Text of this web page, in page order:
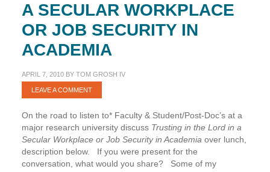
A SECULAR WORKPLACE
OR JOB SECURITY IN
ACADEMIA
APRIL 7, 2010BY TOM GROSH IV
LEAVE A COMMENT
On the road to listen to* Faculty & Student/Post-Doc’s at a
major research university discuss Trusting in the Lord in a
Secular Workplace or Job Security in Academia over lunch,
description below. If you were present for the
conversation, what would you share? Some of my